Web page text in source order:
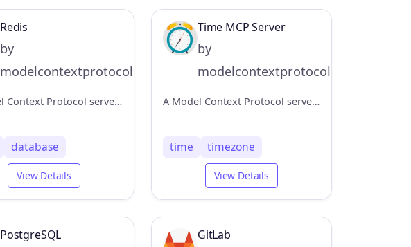
Redis
by
modelcontextprotocol
A Model Context Protocol server that provides access to Redis databases. This server enables LLMs to interact with Redis key-value stores through a set of standardized tools.
database
View Details
Time MCP Server
by
modelcontextprotocol
A Model Context Protocol server that provides time and timezone conversion capabilities. This server enables LLMs to get current time information and perform timezone conversions using IANA timezone names, with automatic system timezone detection.
time timezone
View Details
PostgreSQL GitLab